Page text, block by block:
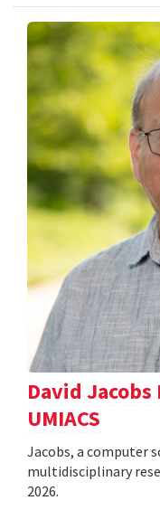
David
UMIACS
Jacobs, a computer
multidisciplinary
2026.